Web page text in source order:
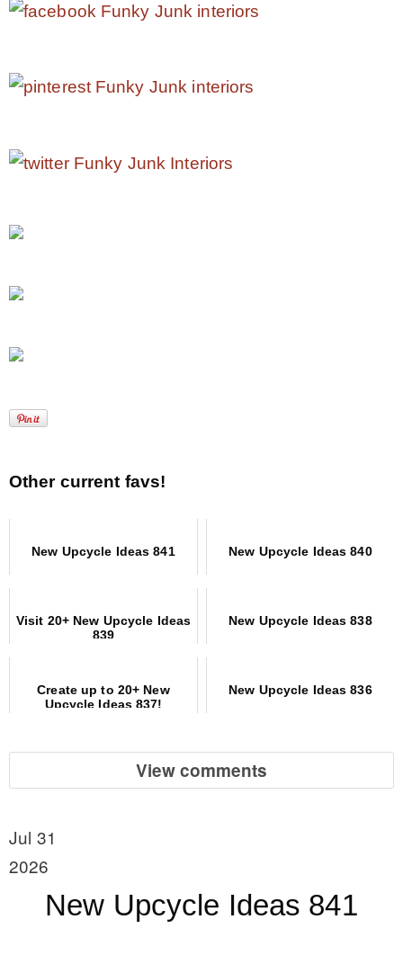
Other current favs!
New Upcycle Ideas 841 New Upcycle Ideas 840
Visit 20+ New Upcycle Ideas
839
New Upcycle Ideas 838
Create up to 20+ New
Upcycle Ideas 837!
New Upcycle Ideas 836
View comments
Jul 31
2026
New Upcycle Ideas 841